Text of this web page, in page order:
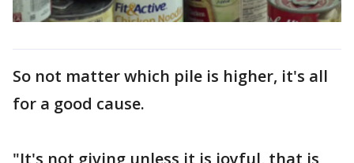
So not matter which pile is higher, it's all
for a good cause.
"It's not giving unless it is joyful, that is